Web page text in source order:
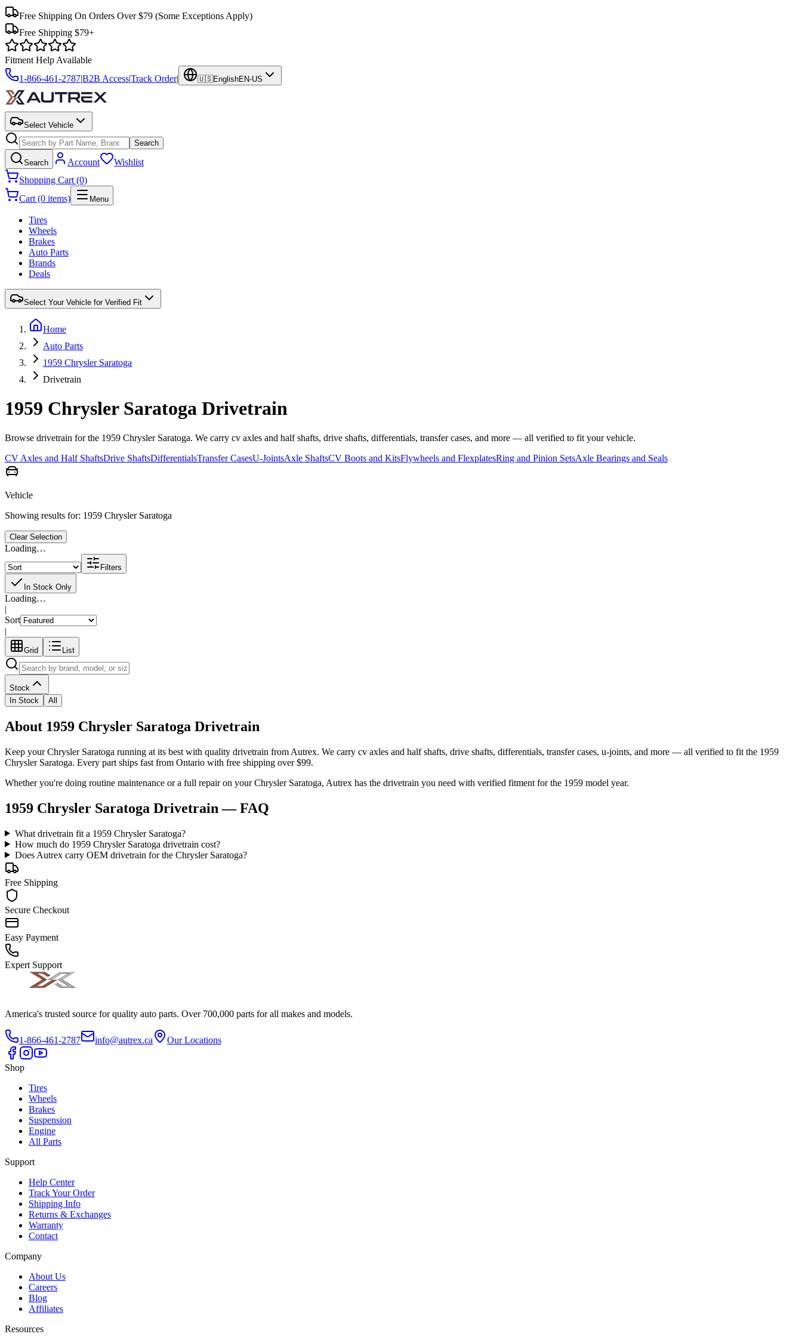
Free Shipping On Orders Over $79 (Some Exceptions Apply)
Free Shipping $79+
Fitment Help Available
1-866-461-2787|B2B Access|Track Order| 🇺🇸EnglishEN-US
Select Vehicle
Search
Search Account
Wishlist
Shopping Cart (0)
Cart (0 items)
Menu
Tires
Wheels
Brakes
Auto Parts
Brands
Deals
Select Your Vehicle for Verified Fit
Home
Auto Parts
1959 Chrysler Saratoga
Drivetrain
1959 Chrysler Saratoga Drivetrain
Browse drivetrain for the 1959 Chrysler Saratoga. We carry cv axles and half shafts, drive shafts, differentials, transfer cases, and more — all verified to fit your vehicle.
CV Axles and Half ShaftsDrive ShaftsDifferentialsTransfer CasesU-JointsAxle ShaftsCV Boots and KitsFlywheels and FlexplatesRing and Pinion SetsAxle Bearings and Seals
Vehicle
Showing results for: 1959 Chrysler Saratoga
Clear Selection
Loading…
Filters
In Stock Only
Loading…
|
Sort
|
Grid List
Stock
In Stock
All
About 1959 Chrysler Saratoga Drivetrain
Keep yourChrysler Saratoga running at its best with quality drivetrain from Autrex. We carry cv axles and half shafts, drive shafts, differentials, transfer cases, u-joints, and more — all verified to fit the 1959
Chrysler Saratoga. Every part ships fast from Ontario with free shipping over $99.
Whether you're doing routine maintenance or a full repair on yourChrysler Saratoga, Autrex has the drivetrain you need with verified fitment for the 1959 model year.
1959 Chrysler Saratoga Drivetrain — FAQ
What drivetrain fit a 1959 Chrysler Saratoga?
How much do 1959 Chrysler Saratoga drivetrain cost?
Does Autrex carry OEM drivetrain for the Chrysler Saratoga?
Free Shipping
Secure Checkout
Easy Payment
Expert Support
America's trusted source for quality auto parts. Over 700,000 parts for all makes and models.
1-866-461-2787 info@autrex.ca Our Locations
Shop
Tires
Wheels
Brakes
Suspension
Engine
All Parts
Support
Help Center
Track Your Order
Shipping Info
Returns & Exchanges
Warranty
Contact
Company
About Us
Careers
Blog
Affiliates
Resources